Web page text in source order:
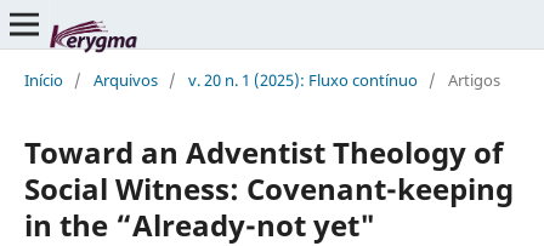
Início / Arquivos / v. 20 n. 1 (2025): Fluxo contínuo / Artigos
Toward an Adventist Theology of
Social Witness: Covenant-keeping
in the “Already-not yet"